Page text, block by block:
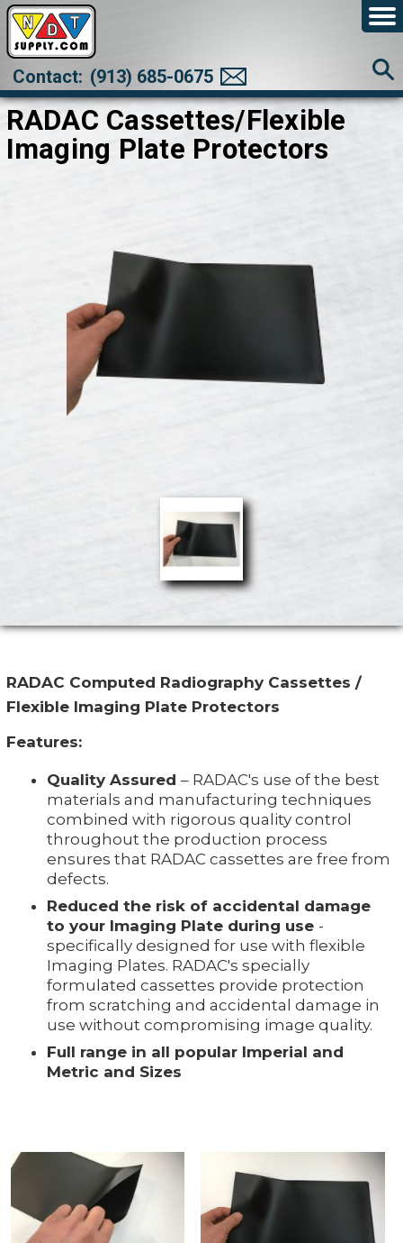
Contact: (913) 685-0675
RADAC Cassettes/Flexible
Imaging Plate Protectors
RADAC Computed Radiography Cassettes /
Flexible Imaging Plate Protectors
Features:
Quality Assured – RADAC's use of the best
materials and manufacturing techniques
combined with rigorous quality control
throughout the production process
ensures that RADAC cassettes are free from
defects.
Reduced the risk of accidental damage
to your Imaging Plate during use -
specifically designed for use with flexible
Imaging Plates. RADAC's specially
formulated cassettes provide protection
from scratching and accidental damage in
use without compromising image quality.
Full range in all popular Imperial and
Metric and Sizes